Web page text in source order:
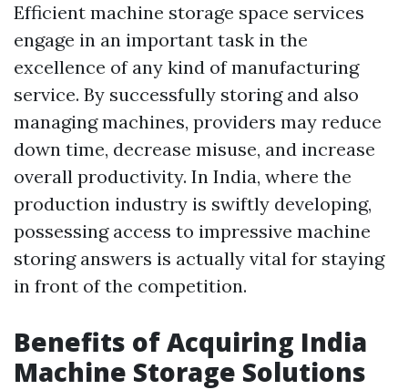
Efficient machine storage space services
engage in an important task in the
excellence of any kind of manufacturing
service. By successfully storing and also
managing machines, providers may reduce
down time, decrease misuse, and increase
overall productivity. In India, where the
production industry is swiftly developing,
possessing access to impressive machine
storing answers is actually vital for staying
in front of the competition.
Benefits of Acquiring India
Machine Storage Solutions